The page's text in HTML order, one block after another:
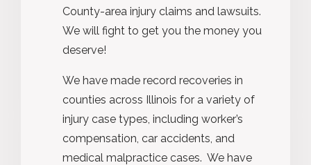
County-area injury claims and lawsuits.
We will fight to get you the money you
deserve!
We have made record recoveries in
counties across Illinois for a variety of
injury case types, including worker’s
compensation, car accidents, and
medical malpractice cases. We have